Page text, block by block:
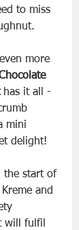
to miss
more
has it all -
mini
delight!
the start of
and
will fulfil